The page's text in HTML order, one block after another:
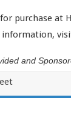
purchase at
information,
and